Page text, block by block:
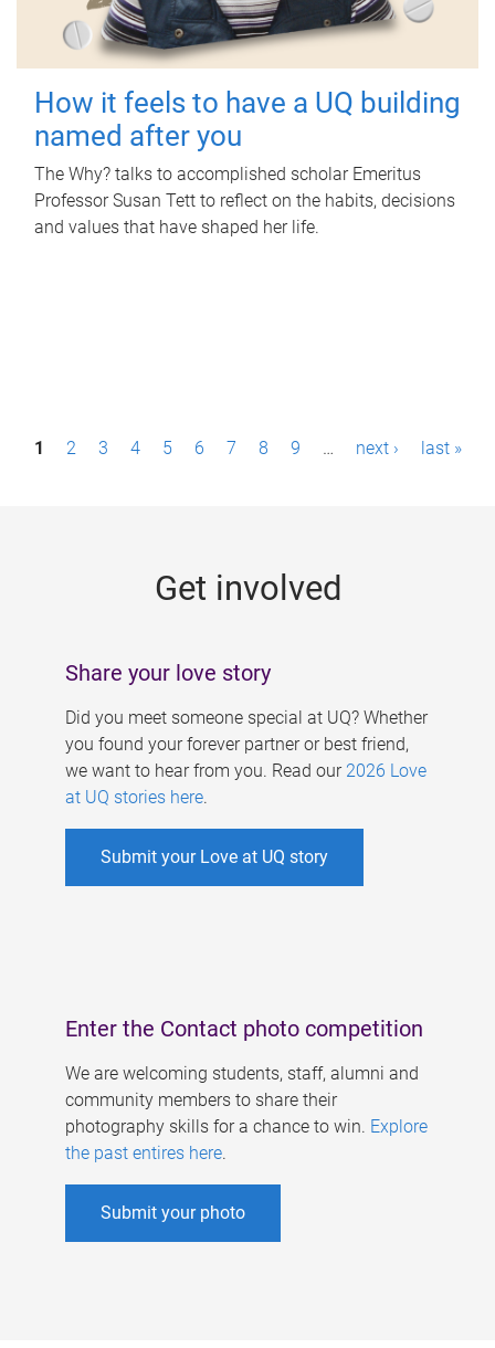
How it feels to have a UQ building
named after you
The Why? talks to accomplished scholar Emeritus
Professor Susan Tett to reflect on the habits, decisions
and values that have shaped her life.
P1 2 3 4 5 6 7 8 9 … next › last »
Get involved
Share your love story
Did you meet someone special at UQ? Whether
you found your forever partner or best friend,
we want to hear from you. Read our 2026 Love
at UQ stories here.
Submit your Love at UQ story
Enter the Contact photo competition
We are welcoming students, staff, alumni and
community members to share their
photography skills for a chance to win. Explore
the past entires here.
Submit your photo